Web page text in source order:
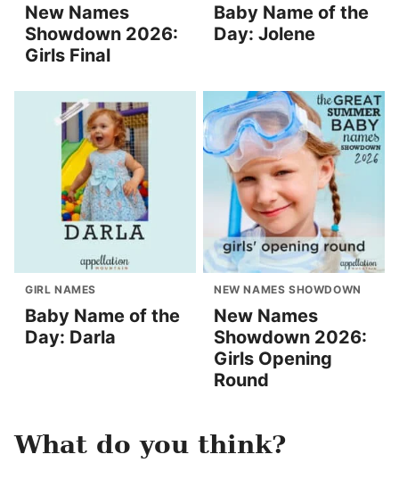
New Names
Showdown 2026:
Girls Final
Baby Name of the
Day: Jolene
GIRL NAMES
Baby Name of the
Day: Darla
NEW NAMES SHOWDOWN
New Names
Showdown 2026:
Girls Opening
Round
What do you think?